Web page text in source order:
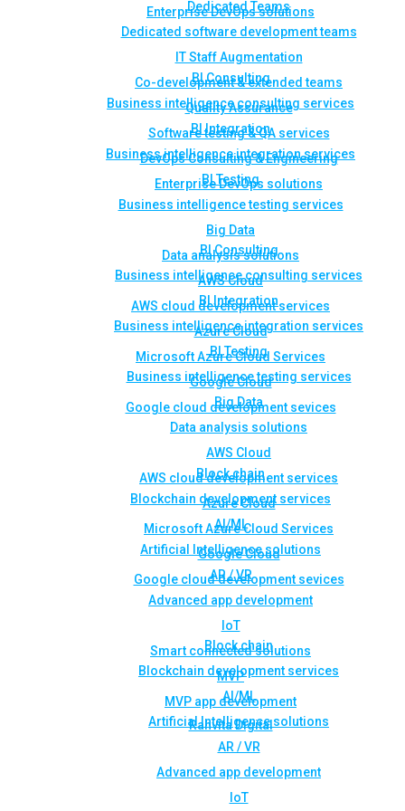
Enterprise DevOps solutions
BI Consulting
Business intelligence consulting services
BI Integration
Business intelligence integration services
BI Testing
Business intelligence testing services
Big Data
Data analysis solutions
AWS Cloud
AWS cloud development services
Azure Cloud
Microsoft Azure Cloud Services
Google Cloud
Google cloud development sevices
Block chain
Blockchain development services
AI/ML
Artificial Intelligence solutions
AR / VR
Advanced app development
IoT
Smart connected solutions
MVP
MVP app development
Rahvita Digital
Dedicated Teams
Dedicated software development teams
IT Staff Augmentation
Co-development & extended teams
Quality Assurance
Software testing & QA services
DevOps Consulting & Engineering
Enterprise DevOps solutions
BI Consulting
Business intelligence consulting services
BI Integration
Business intelligence integration services
BI Testing
Business intelligence testing services
Big Data
Data analysis solutions
AWS Cloud
AWS cloud development services
Azure Cloud
Microsoft Azure Cloud Services
Google Cloud
Google cloud development sevices
Block chain
Blockchain development services
AI/ML
Artificial Intelligence solutions
AR / VR
Advanced app development
IoT